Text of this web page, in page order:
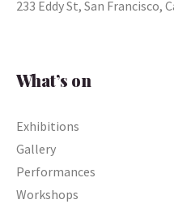
233 Eddy St, San Francisco,
What’s on
Exhibitions
Gallery
Performances
Workshops